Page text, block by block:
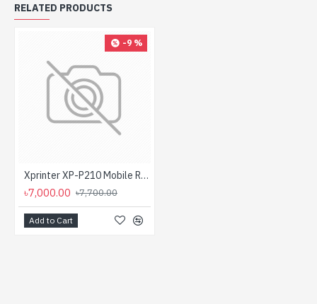
RELATED PRODUCTS
-9 %
Xprinter XP-P210 Mobile Receipt Direct Thermal Label & POS Printer
৳7,000.00 ৳7,700.00
Add to Cart